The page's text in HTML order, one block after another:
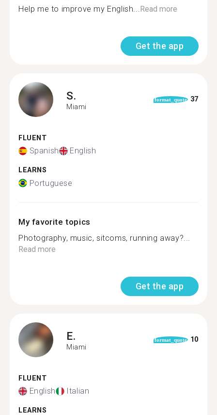
Help me to improve my English... Read more
Get the app
S.
Miami
format_quote 37
FLUENT
Spanish English
LEARNS
Portuguese
My favorite topics
Photography, music, sitcoms, running away?...
Read more
Get the app
E.
Miami
format_quote 10
FLUENT
English Italian
LEARNS